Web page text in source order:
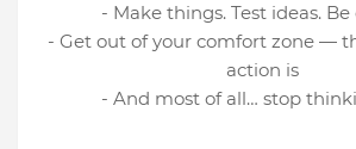
- Make things. Test ideas. Be
- Get out of your comfort zone —
action is
- And most of all… stop